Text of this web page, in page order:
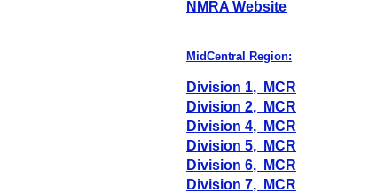
NMRA Website
MidCentral Region:
Division 1, MCR
Division 2, MCR
Division 4, MCR
Division 5, MCR
Division 6, MCR
Division 7, MCR